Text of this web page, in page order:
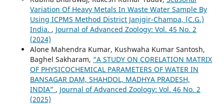
Variation Of Heavy Metals In Waste Water Sample By
Using ICPMS Method District Janjgir-Champa, (C.G.)
India. , Journal of Advanced Zoology: Vol. 45 No. 2
(2024)
Alone Mahendra Kumar, Kushwaha Kumar Santosh,
Baghel Sakharam, “A STUDY ON CORELATION MATRIX
OF PHYSICOCHEMICAL PARAMETERS OF WATER IN
BANSAGAR DAM, SHAHDOL, MADHYA PRADESH,
INDIA” , Journal of Advanced Zoology: Vol. 46 No. 2
(2025)